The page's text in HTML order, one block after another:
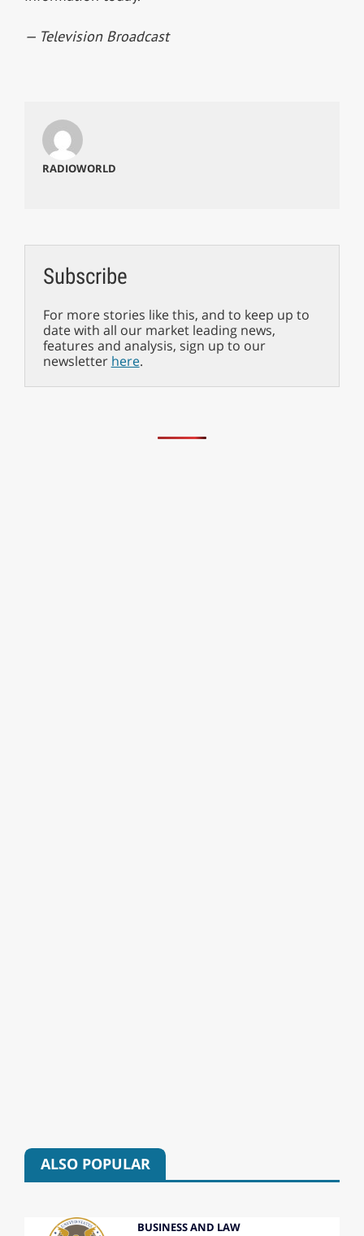
— Television Broadcast
RADIOWORLD
Subscribe
For more stories like this, and to keep up to
date with all our market leading news,
features and analysis, sign up to our
newsletter here.
ALSO POPULAR
BUSINESS AND LAW